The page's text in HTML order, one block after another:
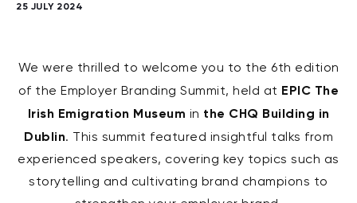
25 JULY 2024
We were thrilled to welcome you to the 6th edition
of the Employer Branding Summit, held at EPIC The
Irish Emigration Museum in the CHQ Building in
Dublin. This summit featured insightful talks from
experienced speakers, covering key topics such as
storytelling and cultivating brand champions to